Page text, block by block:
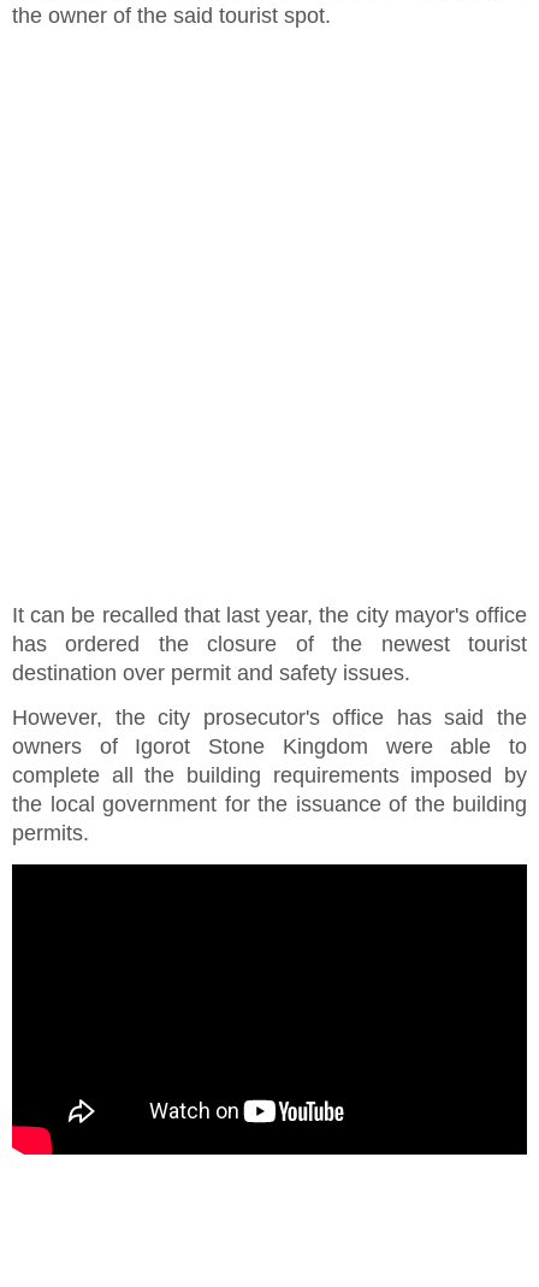
the owner of the said tourist spot.
It can be recalled that last year, the city mayor's office
has ordered the closure of the newest tourist
destination over permit and safety issues.
However, the city prosecutor's office has said the
owners of Igorot Stone Kingdom were able to
complete all the building requirements imposed by
the local government for the issuance of the building
permits.